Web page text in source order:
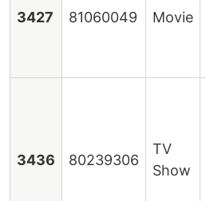
3427 81060049 Movie
3436 80239306
TV
Show